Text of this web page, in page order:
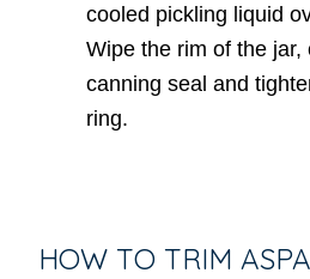
cooled pickling liquid
Wipe the rim of the jar,
canning seal and
ring.
HOW TO TRIM